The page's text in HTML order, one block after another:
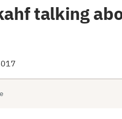
talking